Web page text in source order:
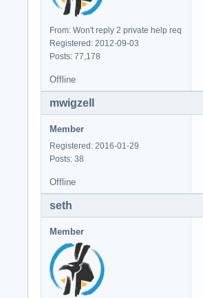
From: Won't reply 2 private help req
Registered: 2012-09-03
Posts: 77,178
Offline
mwigzell
Member
Registered: 2016-01-29
Posts: 38
Offline
seth
Member